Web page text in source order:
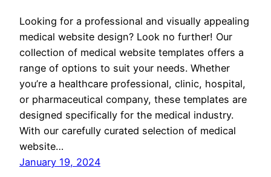
Looking for a professional and visually appealing
medical website design? Look no further! Our
collection of medical website templates offers a
range of options to suit your needs. Whether
you’re a healthcare professional, clinic, hospital,
or pharmaceutical company, these templates are
designed specifically for the medical industry.
With our carefully curated selection of medical
website…
January 19, 2024